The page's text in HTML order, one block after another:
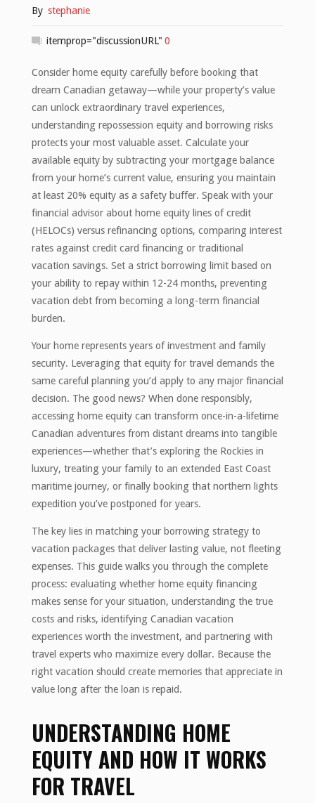
By stephanie
itemprop="discussionURL" 0
Consider home equity carefully before booking that
dream Canadian getaway—while your property’s value
can unlock extraordinary travel experiences,
understanding repossession equity and borrowing risks
protects your most valuable asset. Calculate your
available equity by subtracting your mortgage balance
from your home’s current value, ensuring you maintain
at least 20% equity as a safety buffer. Speak with your
financial advisor about home equity lines of credit
(HELOCs) versus refinancing options, comparing interest
rates against credit card financing or traditional
vacation savings. Set a strict borrowing limit based on
your ability to repay within 12-24 months, preventing
vacation debt from becoming a long-term financial
burden.
Your home represents years of investment and family
security. Leveraging that equity for travel demands the
same careful planning you’d apply to any major financial
decision. The good news? When done responsibly,
accessing home equity can transform once-in-a-lifetime
Canadian adventures from distant dreams into tangible
experiences—whether that’s exploring the Rockies in
luxury, treating your family to an extended East Coast
maritime journey, or finally booking that northern lights
expedition you’ve postponed for years.
The key lies in matching your borrowing strategy to
vacation packages that deliver lasting value, not fleeting
expenses. This guide walks you through the complete
process: evaluating whether home equity financing
makes sense for your situation, understanding the true
costs and risks, identifying Canadian vacation
experiences worth the investment, and partnering with
travel experts who maximize every dollar. Because the
right vacation should create memories that appreciate in
value long after the loan is repaid.
UNDERSTANDING HOME
EQUITY AND HOW IT WORKS
FOR TRAVEL